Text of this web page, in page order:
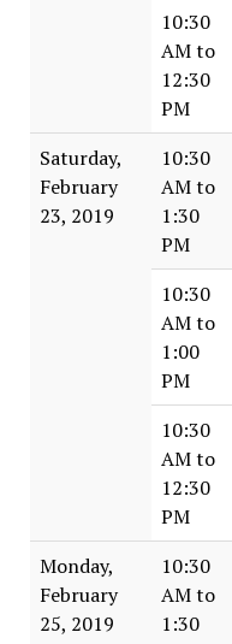
10:30
AM to
12:30
PM
Saturday,
February
23, 2019
10:30
AM to
1:30
PM
10:30
AM to
1:00
PM
10:30
AM to
12:30
PM
Monday,
February
25, 2019
10:30
AM to
1:30